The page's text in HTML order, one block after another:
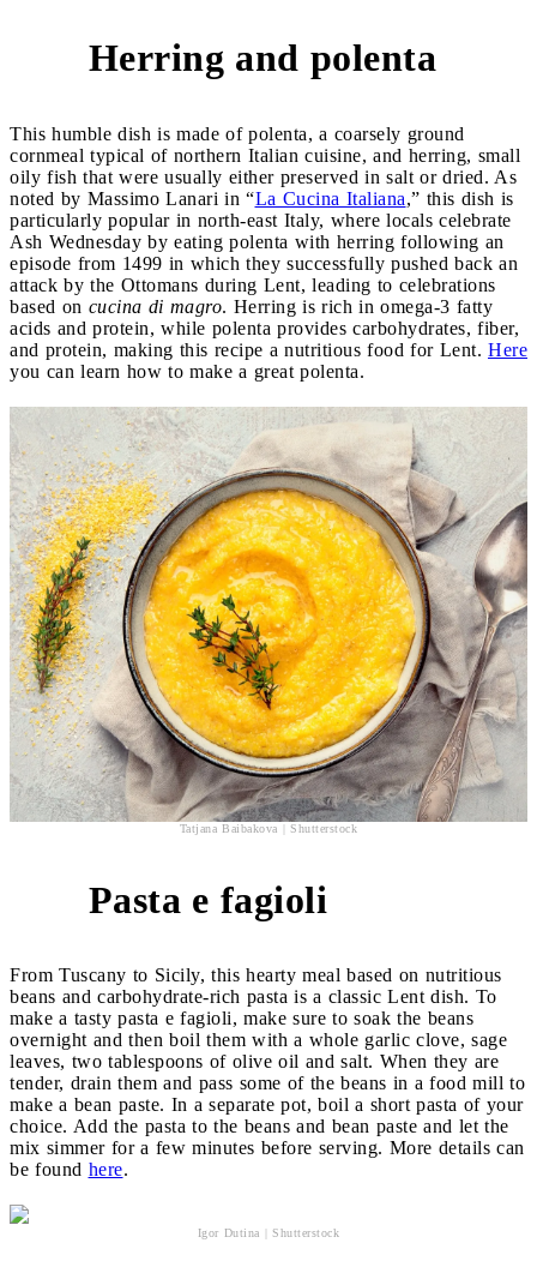
Herring and polenta
This humble dish is made of polenta, a coarsely ground
cornmeal typical of northern Italian cuisine, and herring, small
oily fish that were usually either preserved in salt or dried. As
noted by Massimo Lanari in “La Cucina Italiana,” this dish is
particularly popular in north-east Italy, where locals celebrate
Ash Wednesday by eating polenta with herring following an
episode from 1499 in which they successfully pushed back an
attack by the Ottomans during Lent, leading to celebrations
based on cucina di magro. Herring is rich in omega-3 fatty
acids and protein, while polenta provides carbohydrates, fiber,
and protein, making this recipe a nutritious food for Lent. Here
you can learn how to make a great polenta.
Tatjana Baibakova | Shutterstock
Pasta e fagioli
From Tuscany to Sicily, this hearty meal based on nutritious
beans and carbohydrate-rich pasta is a classic Lent dish. To
make a tasty pasta e fagioli, make sure to soak the beans
overnight and then boil them with a whole garlic clove, sage
leaves, two tablespoons of olive oil and salt. When they are
tender, drain them and pass some of the beans in a food mill to
make a bean paste. In a separate pot, boil a short pasta of your
choice. Add the pasta to the beans and bean paste and let the
mix simmer for a few minutes before serving. More details can
be found here.
Igor Dutina | Shutterstock